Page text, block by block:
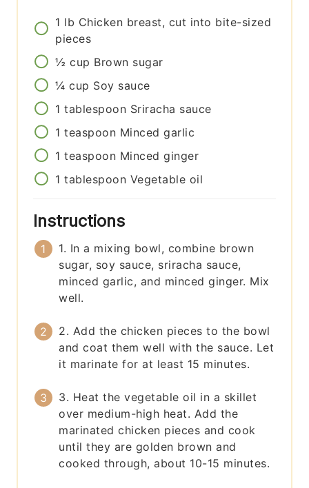
1 lb Chicken breast, cut into bite-sized
pieces
½ cup Brown sugar
¼ cup Soy sauce
1 tablespoon Sriracha sauce
1 teaspoon Minced garlic
1 teaspoon Minced ginger
1 tablespoon Vegetable oil
Instructions
1. In a mixing bowl, combine brown
sugar, soy sauce, sriracha sauce,
minced garlic, and minced ginger. Mix
well.
2. Add the chicken pieces to the bowl
and coat them well with the sauce. Let
it marinate for at least 15 minutes.
3. Heat the vegetable oil in a skillet
over medium-high heat. Add the
marinated chicken pieces and cook
until they are golden brown and
cooked through, about 10-15 minutes.